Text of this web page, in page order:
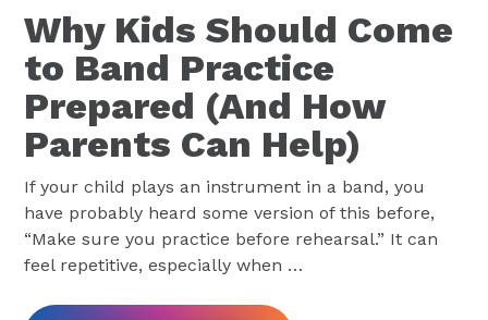
Why Kids Should Come
to Band Practice
Prepared (And How
Parents Can Help)
If your child plays an instrument in a band, you
have probably heard some version of this before,
“Make sure you practice before rehearsal.” It can
feel repetitive, especially when …